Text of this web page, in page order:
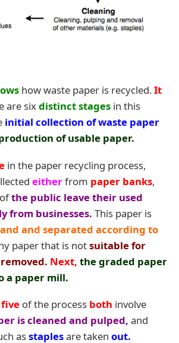
how waste paper is recycled.It
are sixdistinct stages in this
initial collection of waste paper
of usable paper.
in the paper recycling process,
eitherfrom paper banks,
the public leave their used
from businesses. This paper is
and separated according to
paper that is notsuitable for
Next, the graded paper
a paper mill.
of the process both involve
is cleaned and pulped, and
asstaplesare taken out.